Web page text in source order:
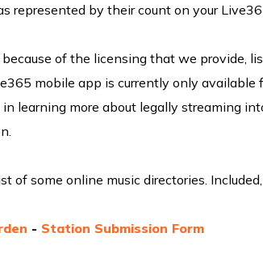
represented by their count on your
of the licensing that we provide,
mobile app is currently only available
learning more about legally streaming
of some online music directories.
- Station Submission Form